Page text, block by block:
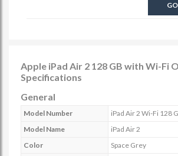
Apple iPad Air 2 128 GB with Wi-Fi
Specifications
General
Model Number
iPad Air 2 Wi-Fi 128
Model Name
iPad Air 2
Color
Space Grey